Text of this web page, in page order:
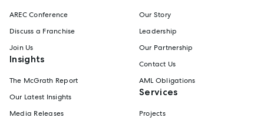
AREC Conference
Discuss a Franchise
Join Us
Insights
The McGrath Report
Our Latest Insights
Media Releases
Our Story
Leadership
Our Partnership
Contact Us
AML Obligations
Services
Projects